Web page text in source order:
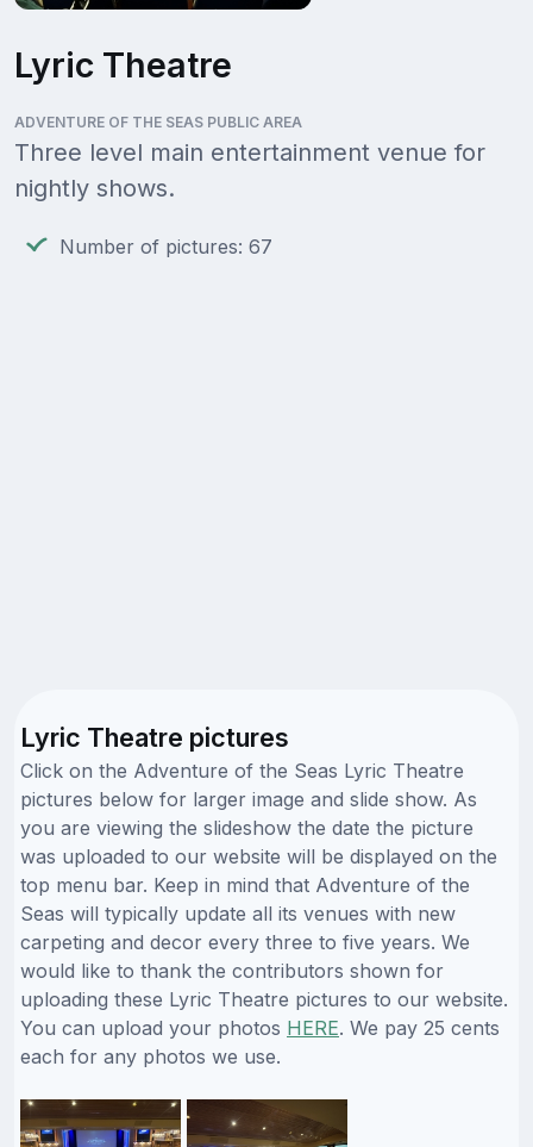
Lyric Theatre
ADVENTURE OF THE SEAS PUBLIC AREA
Three level main entertainment venue for
nightly shows.
Number of pictures: 67
Lyric Theatre pictures
Click on the Adventure of the Seas Lyric Theatre
pictures below for larger image and slide show. As
you are viewing the slideshow the date the picture
was uploaded to our website will be displayed on the
top menu bar. Keep in mind that Adventure of the
Seas will typically update all its venues with new
carpeting and decor every three to five years. We
would like to thank the contributors shown for
uploading these Lyric Theatre pictures to our website.
You can upload your photos HERE. We pay 25 cents
each for any photos we use.